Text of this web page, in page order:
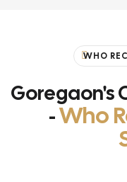
Goregaon's
-Who
WHO